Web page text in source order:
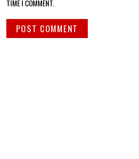
TIME I COMMENT.